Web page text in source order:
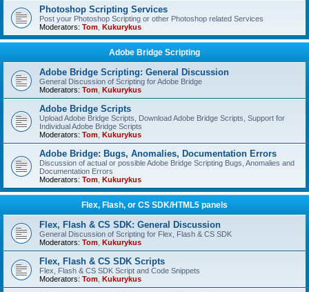
Photoshop Scripting Services
Post your Photoshop Scripting or other Photoshop related Services
Moderators: Tom Kukurykus
Adobe Bridge Scripting
Adobe Bridge Scripting: General Discussion
General Discussion of Scripting for Adobe Bridge
Moderators: Tom Kukurykus
Adobe Bridge Scripts
Upload Adobe Bridge Scripts, Download Adobe Bridge Scripts, Support for
Individual Adobe Bridge Scripts
Moderators: Tom Kukurykus
Adobe Bridge: Bugs, Anomalies, Documentation Errors
Discussion of actual or possible Adobe Bridge Scripting Bugs, Anomalies and
Documentation Errors
Moderators: Tom Kukurykus
Flex, Flash, or CS SDK/HTML5 panels
Flex, Flash & CS SDK: General Discussion
General Discussion of Scripting for Flex, Flash & CS SDK
Moderators: Tom Kukurykus
Flex, Flash & CS SDK Scripts
Flex, Flash & CS SDK Script and Code Snippets
Moderators: Tom Kukurykus